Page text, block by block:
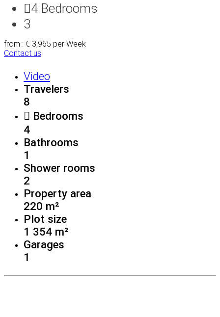
4 Bedrooms
3
from : € 3,965 per Week
Contact us
Video
Travelers
8
Bedrooms
4
Bathrooms
1
Shower rooms
2
Property area
220 m²
Plot size
1 354 m²
Garages
1